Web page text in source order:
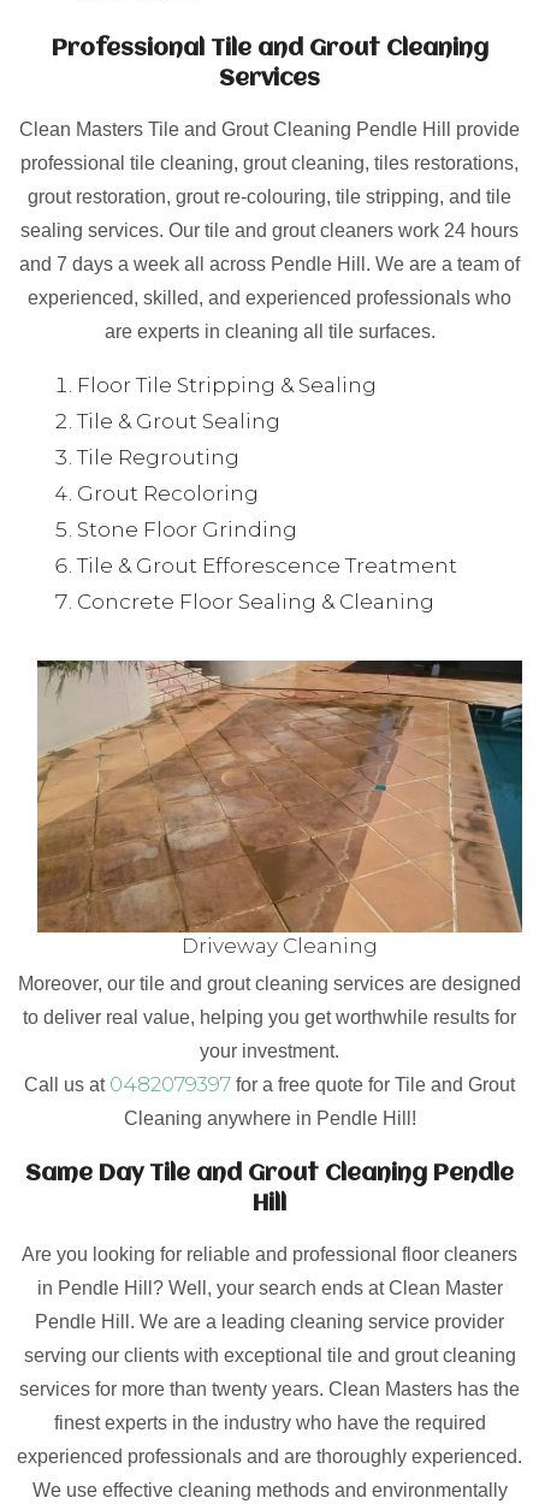
Professional Tile and Grout Cleaning
Services
Clean Masters Tile and Grout Cleaning Pendle Hill provide
professional tile cleaning, grout cleaning, tiles restorations,
grout restoration, grout re-colouring, tile stripping, and tile
sealing services. Our tile and grout cleaners work 24 hours
and 7 days a week all across Pendle Hill. We are a team of
experienced, skilled, and experienced professionals who
are experts in cleaning all tile surfaces.
Floor Tile Stripping & Sealing
Tile & Grout Sealing
Tile Regrouting
Grout Recoloring
Stone Floor Grinding
Tile & Grout Efforescence Treatment
Concrete Floor Sealing & Cleaning
Driveway Cleaning
Moreover, our tile and grout cleaning services are designed
to deliver real value, helping you get worthwhile results for
your investment.
Call us at 0482079397 for a free quote for Tile and Grout
Cleaning anywhere in Pendle Hill!
Same Day Tile and Grout Cleaning Pendle
Hill
Are you looking for reliable and professional floor cleaners
in Pendle Hill? Well, your search ends at Clean Master
Pendle Hill. We are a leading cleaning service provider
serving our clients with exceptional tile and grout cleaning
services for more than twenty years. Clean Masters has the
finest experts in the industry who have the required
experienced professionals and are thoroughly experienced.
We use effective cleaning methods and environmentally